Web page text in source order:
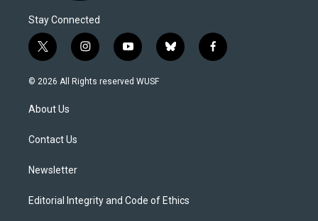
Stay Connected
t
w
i
t
e
i
n
s
y
o
u
b
l
f
a
© 2026 All Rights reserved WUSF
About Us
Contact Us
Newsletter
Editorial Integrity and Code of Ethics